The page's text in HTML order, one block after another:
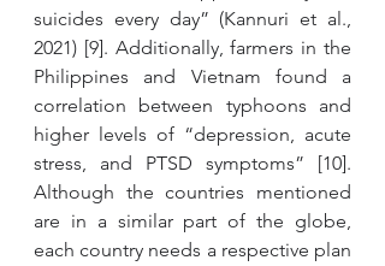
suicides every day” (Kannuri et al.,
2021) [9]. Additionally, farmers in the
Philippines and Vietnam found a
correlation between typhoons and
higher levels of “depression, acute
stress, and PTSD symptoms” [10].
Although the countries mentioned
are in a similar part of the globe,
each country needs a respective plan